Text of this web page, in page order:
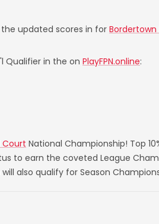
updated scores in for Bordertown
Qualifier in the on PlayFPN.online:
Court National Championship! Top
to earn the coveted League
also qualify for Season